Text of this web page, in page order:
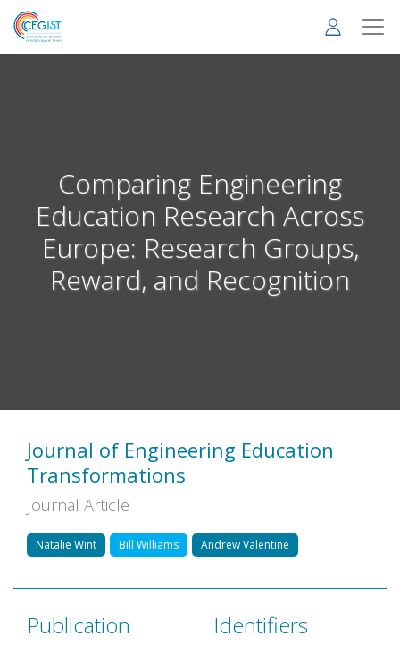
Skip
main
Comparing Engineering
Education Research Across
Europe: Research Groups,
Reward, and Recognition
Journal of Engineering Education
Transformations
Journal Article
Natalie Wint Bill Williams Andrew Valentine
Publication Identifiers